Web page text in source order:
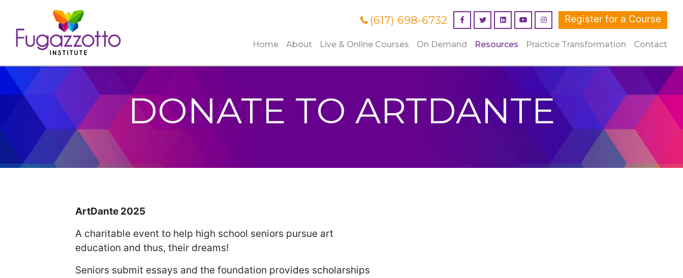
(617) 698-6732 Facebook Linked InYouTubeInstagramRegister for a Course
Home About Live & Online Courses On Demand Resources Practice Transformation Contact
DONATE TO ARTDANTE
ArtDante 2025
A charitable event to help high school seniors pursue art
education and thus, their dreams!
Seniors submit essays and the foundation provides scholarships